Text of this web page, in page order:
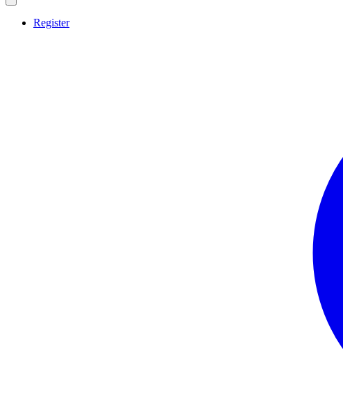
Register